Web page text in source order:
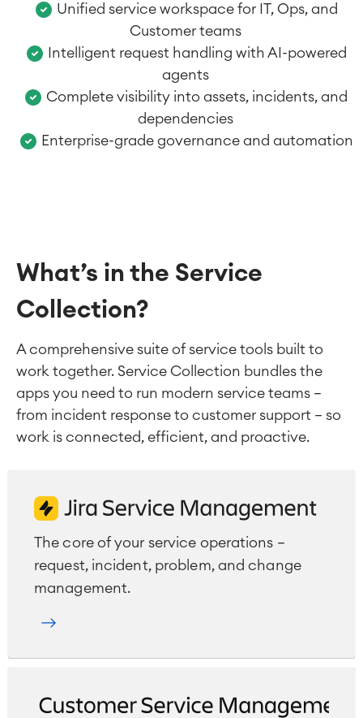
Unified service workspace for IT, Ops, and
Customer teams
Intelligent request handling with AI-powered
agents
Complete visibility into assets, incidents, and
dependencies
Enterprise-grade governance and automation
What’s in the Service
Collection?
A comprehensive suite of service tools built to
work together. Service Collection bundles the
apps you need to run modern service teams —
from incident response to customer support — so
work is connected, efficient, and proactive.
The core of your service operations —
request, incident, problem, and change
management.